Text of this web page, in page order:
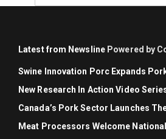
Latest from Newsline Powered by
Swine Innovation Porc Expands
New Research In Action Video
Canada’s Pork Sector Launches
Meat Processors Welcome